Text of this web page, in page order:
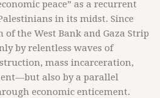
peace” as a recurrent
in its midst. Since
of the West Bank and Gaza Strip
by relentless waves of
mass incarceration,
also by a parallel
economic enticement.